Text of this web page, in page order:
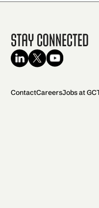
Stay Connected
ContactCareersJobs at GC